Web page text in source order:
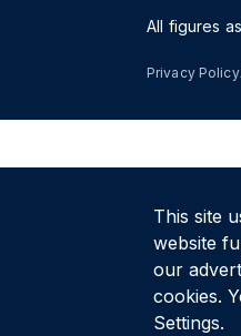
This site
website
our
cookies.
Settings.
All figures
Privacy Policy